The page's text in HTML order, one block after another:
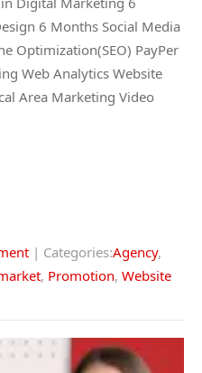
6 Months Social Media
Optimization(SEO) PayPer
Web Analytics Website
Area Marketing Video
| Categories:Agency,
, Promotion, Website